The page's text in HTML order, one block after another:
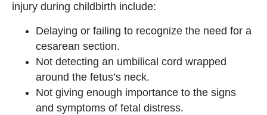
injury during childbirth include:
Delaying or failing to recognize the need for a
cesarean section.
Not detecting an umbilical cord wrapped
around the fetus’s neck.
Not giving enough importance to the signs
and symptoms of fetal distress.